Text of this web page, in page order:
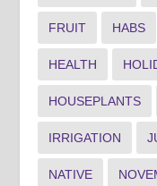
FRUIT HABS
HEALTH
HOUSEPLANTS
IRRIGATION
NATIVE